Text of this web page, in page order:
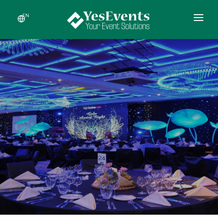
EN
HOME
ABOUT US
SERVICES
RECENT EVENTS
NEWS
CONTACT US